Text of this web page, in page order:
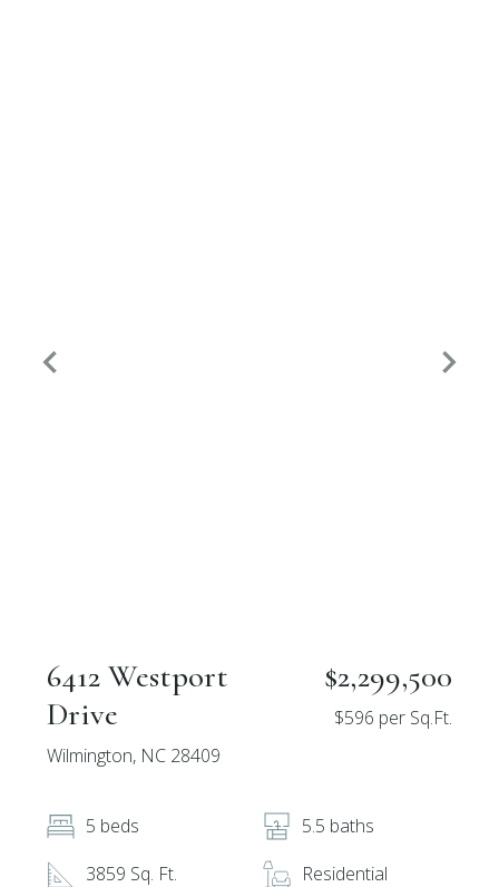
6412 Westport
Drive
Wilmington, NC 28409
$2,299,500
$596 per Sq.Ft.
5 beds
5.5 baths
3859 Sq. Ft.
Residential